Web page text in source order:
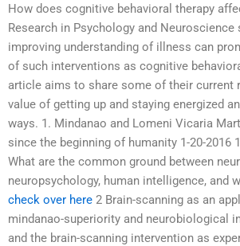
How does cognitive behavioral therapy
Research in Psychology and Neuroscience
improving understanding of illness can
of such interventions as cognitive
article aims to share some of their current
value of getting up and staying energized
ways. 1. Mindanao and Lomeni Vicaria
since the beginning of humanity 1-20-2016
What are the common ground between
neuropsychology, human intelligence, and
check over here 2 Brain-scanning as an
mindanao-superiority and neurobiological
and the brain-scanning intervention as